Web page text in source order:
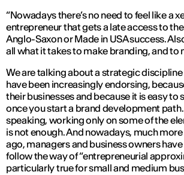
“Nowadays there’s no need to feel like a
entrepreneur that gets a late access to
Anglo-Saxon or Made in USA success.
all what it takes to make branding, and to
We are talking about a strategic
have been increasingly endorsing,
their businesses and because it is easy to
once you start a brand development
speaking, working only on some of the
is not enough. And nowadays, much
ago, managers and business owners
follow the way of “entrepreneurial
particularly true for small and medium